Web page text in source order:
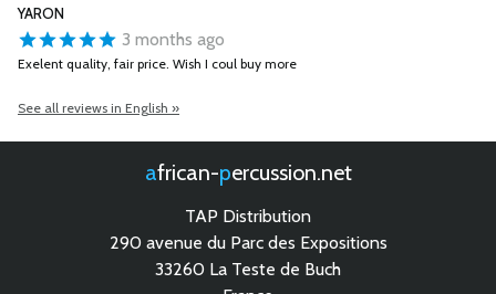
YARON
3 months ago
Exelent quality, fair price. Wish I coul buy more
See all reviews in English »
african- percussion.net
TAP Distribution
290 avenue du Parc des Expositions
33260 La Teste de Buch